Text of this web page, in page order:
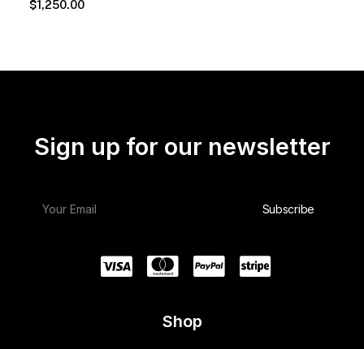
$1,250.00
Sign up for our newsletter
Shop